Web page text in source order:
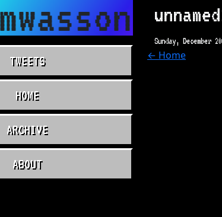
TWEETS
HOME
ARCHIVE
ABOUT
Sunday, December
← Home